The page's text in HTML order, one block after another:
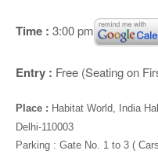
a
g
a
Time : 3:00 pm
Entry : Free (Seating on
Place : Habitat World, India
Delhi-110003
Parking : Gate No. 1 to 3 (